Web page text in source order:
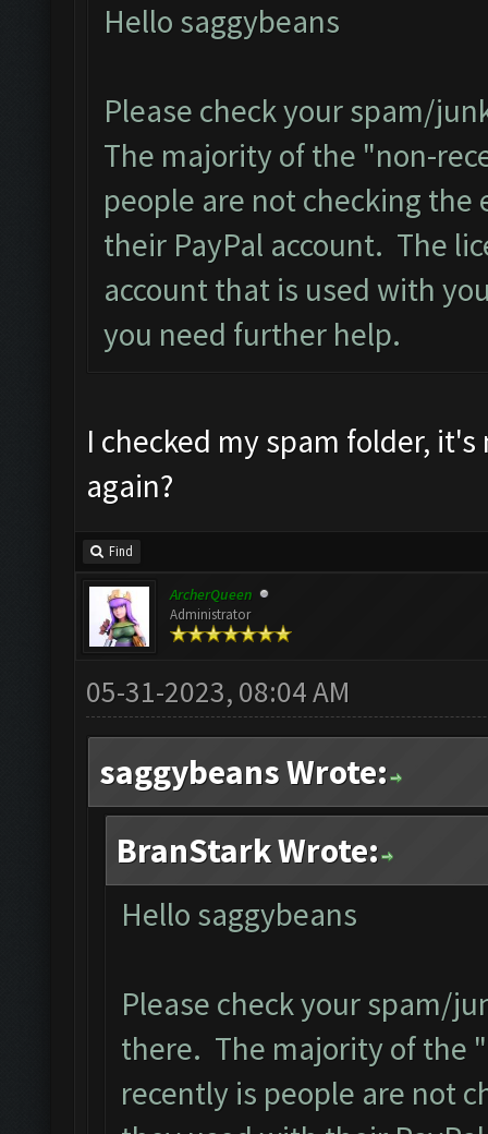
Hello saggybeans
Please check your spam/
The majority of the "non-
people are not checking
their PayPal account. The
account that is used with
you need further help.
I checked my spam folder,
again?
Find
ArcherQueen
Administrator
05-31-2023, 08:04 AM
saggybeans Wrote:
BranStark Wrote:
Hello saggybeans
Please check your spam/
there. The majority of the
recently is people are not